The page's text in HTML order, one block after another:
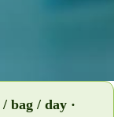
/ bag / day ·